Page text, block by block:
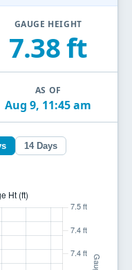
GAUGE HEIGHT
7.38 ft
AS OF
Aug 9, 11:45 am
14 Days